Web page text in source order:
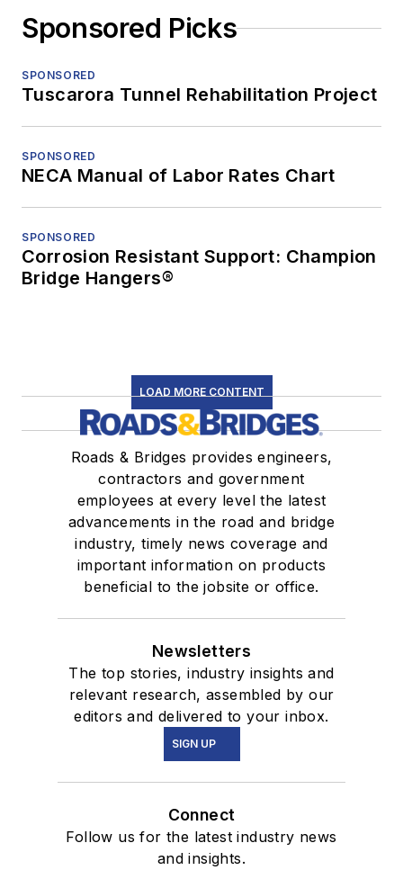
Sponsored Picks
SPONSORED
Tuscarora Tunnel Rehabilitation Project
SPONSORED
NECA Manual of Labor Rates Chart
SPONSORED
Corrosion Resistant Support: Champion
Bridge Hangers®
LOAD MORE CONTENT
Roads & Bridges provides engineers,
contractors and government
employees at every level the latest
advancements in the road and bridge
industry, timely news coverage and
important information on products
beneficial to the jobsite or office.
Newsletters
The top stories, industry insights and
relevant research, assembled by our
editors and delivered to your inbox.
SIGN UP
Connect
Follow us for the latest industry news
and insights.